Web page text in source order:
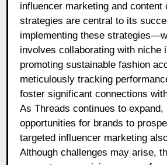
influencer marketing and content
strategies are central to its
implementing these
involves collaborating with niche
promoting sustainable fashion
meticulously tracking
foster significant connections
As Threads continues to expand,
opportunities for brands to
targeted influencer marketing
Although challenges may arise,